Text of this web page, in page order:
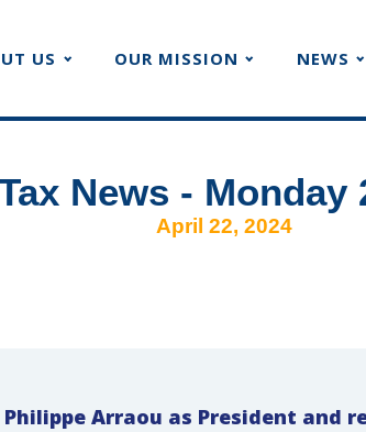
US OUR MISSION NEWS
News - Monday
April 22, 2024
Philippe Arraou as President and